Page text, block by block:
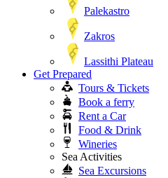
Palekastro
Zakros
Lassithi Plateau
Get Prepared
Tours & Tickets
Book a ferry
Rent a Car
Food & Drink
Wineries
Sea Activities
Sea Excursions